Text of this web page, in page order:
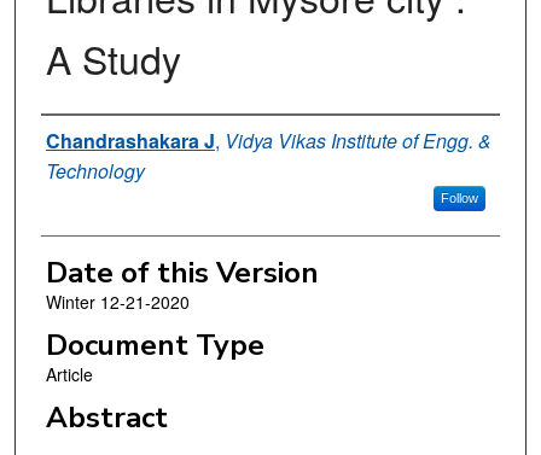
A Study
Authors
Chandrashakara J, Vidya Vikas Institute of Engg. &
Technology
Follow
Date of this Version
Winter 12-21-2020
Document Type
Article
Abstract